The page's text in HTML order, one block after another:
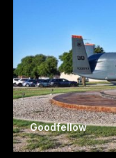
Goodfellow